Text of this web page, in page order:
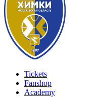
Tickets
Fanshop
Academy